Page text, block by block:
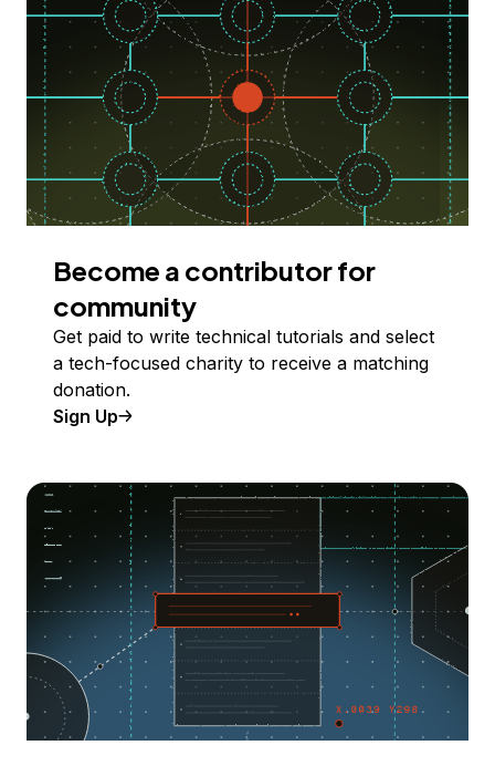
Become a contributor for
community
Get paid to write technical tutorials and select
a tech-focused charity to receive a matching
donation.
Sign Up